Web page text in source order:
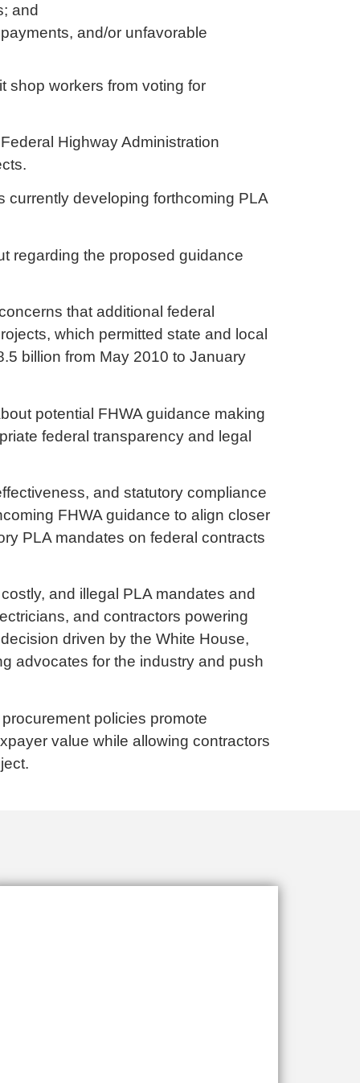
and
and/or unfavorable
shop workers from voting for
Highway Administration
currently developing forthcoming PLA
regarding the proposed guidance
that additional federal
which permitted state and local
billion from May 2010 to January
potential FHWA guidance making
federal transparency and legal
and statutory compliance
FHWA guidance to align closer
PLA mandates on federal contracts
and illegal PLA mandates and
and contractors powering
driven by the White House,
advocates for the industry and push
policies promote
value while allowing contractors